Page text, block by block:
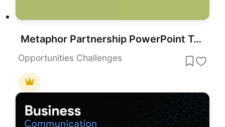
Metaphor Partnership PowerPoint Template and Keynote Template
Opportunities Challenges